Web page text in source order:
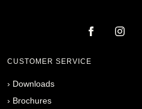
CUSTOMER SERVICE
› Downloads
› Brochures